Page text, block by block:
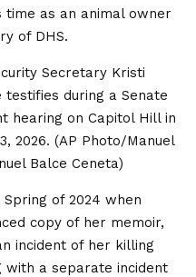
time as an animal owner
of DHS.
Secretary Kristi
during a Senate
hearing on Capitol Hill in
2026. (AP Photo/Manuel
Balce Ceneta)
of 2024 when
copy of her memoir,
incident of her killing
with a separate incident